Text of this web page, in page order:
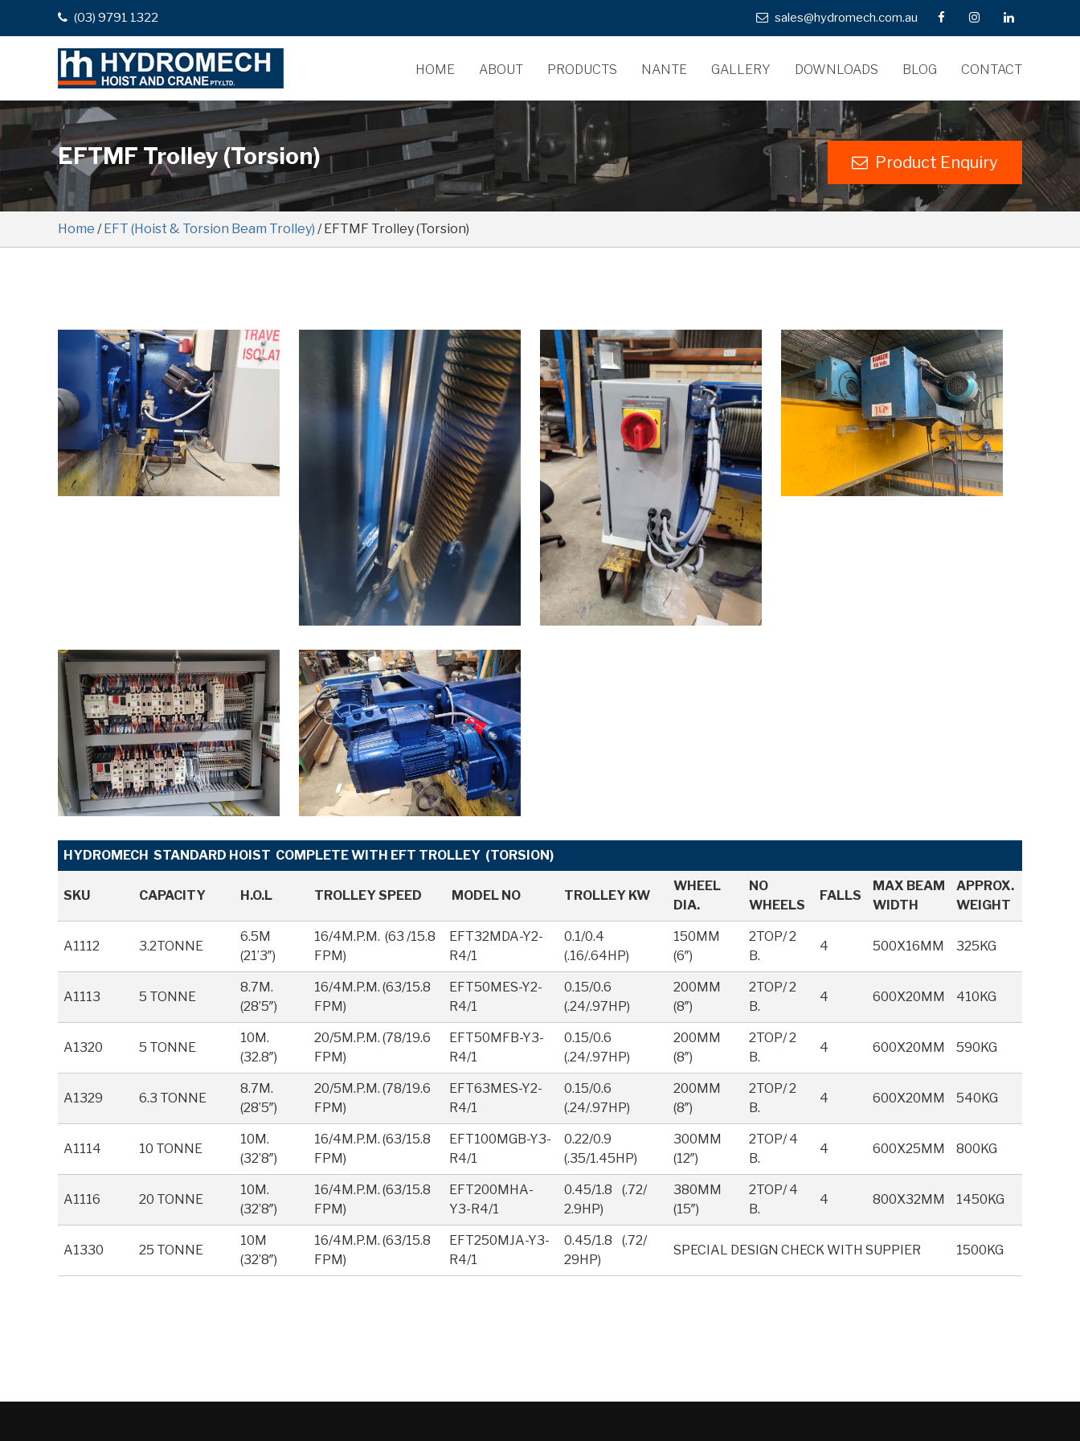
(03) 9791 1322 sales@hydromech.com.au
HOME ABOUT PRODUCTS NANTE GALLERY DOWNLOADS BLOG CONTACT
Product Enquiry
EFTMF Trolley (Torsion)
Home /EFT (Hoist & Torsion Beam Trolley) / EFTMF Trolley (Torsion)
HYDROMECH STANDARD HOIST COMPLETE WITH EFT TROLLEY (TORSION)
SKU CAPACITY H.O.L TROLLEY SPEED MODEL NO TROLLEY KW
WHEEL
DIA.
NO
WHEELS
FALLS
MAX BEAM
WIDTH
APPROX.
WEIGHT
A1112 3.2TONNE
6.5M
(21’3″)
16/4M.P.M. (63 /15.8
FPM)
EFT32MDA-Y2-
R4/1
0.1/0.4
(.16/.64HP)
150MM
(6″)
2TOP/ 2
B.
4 500X16MM 325KG
A1113 5 TONNE
8.7M.
(28’5″)
16/4M.P.M. (63/15.8
FPM)
EFT50MES-Y2-
R4/1
0.15/0.6
(.24/.97HP)
200MM
(8″)
2TOP/ 2
B.
4 600X20MM 410KG
A1320 5 TONNE
10M.
(32.8″)
20/5M.P.M. (78/19.6
FPM)
EFT50MFB-Y3-
R4/1
0.15/0.6
(.24/.97HP)
200MM
(8″)
2TOP/ 2
B.
4 600X20MM 590KG
A1329 6.3 TONNE
8.7M.
(28’5″)
20/5M.P.M. (78/19.6
FPM)
EFT63MES-Y2-
R4/1
0.15/0.6
(.24/.97HP)
200MM
(8″)
2TOP/ 2
B.
4 600X20MM 540KG
A1114 10 TONNE
10M.
(32’8″)
16/4M.P.M. (63/15.8
FPM)
EFT100MGB-Y3-
R4/1
0.22/0.9
(.35/1.45HP)
300MM
(12″)
2TOP/ 4
B.
4 600X25MM 800KG
A1116 20 TONNE
10M.
(32’8″)
16/4M.P.M. (63/15.8
FPM)
EFT200MHA-
Y3-R4/1
0.45/1.8 (.72/
2.9HP)
380MM
(15″)
2TOP/ 4
B.
4 800X32MM 1450KG
A1330 25 TONNE
10M
(32’8″)
16/4M.P.M. (63/15.8
FPM)
EFT250MJA-Y3-
R4/1
0.45/1.8 (.72/
29HP)
SPECIAL DESIGN CHECK WITH SUPPIER 1500KG